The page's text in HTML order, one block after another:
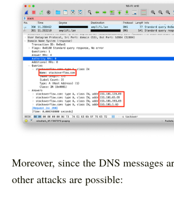
Moreover, since the DNS messages
other attacks are possible: